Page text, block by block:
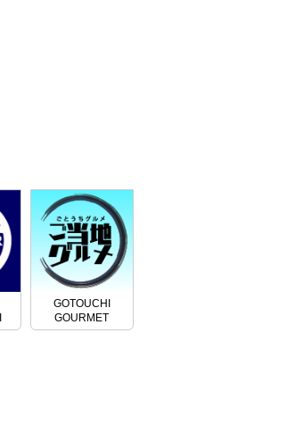
GOTOUCHI
GOURMET